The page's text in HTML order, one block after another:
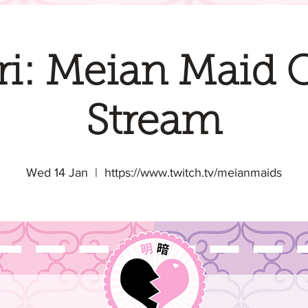
Meian Maid
Stream
Wed 14 Jan
  |
https://www.twitch.tv/meianmaids